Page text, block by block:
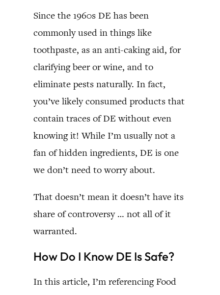
Since the 1960s DE has been
commonly used in things like
toothpaste, as an anti-caking aid, for
clarifying beer or wine, and to
eliminate pests naturally. In fact,
you’ve likely consumed products that
contain traces of DE without even
knowing it! While I’m usually not a
fan of hidden ingredients, DE is one
we don’t need to worry about.
That doesn’t mean it doesn’t have its
share of controversy … not all of it
warranted.
How Do I Know DE Is Safe?
In this article, I’m referencing Food